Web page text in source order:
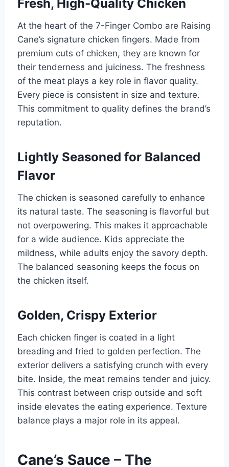
Fresh, High-Quality Chicken
At the heart of the 7-Finger Combo are Raising
Cane’s signature chicken fingers. Made from
premium cuts of chicken, they are known for
their tenderness and juiciness. The freshness
of the meat plays a key role in flavor quality.
Every piece is consistent in size and texture.
This commitment to quality defines the brand’s
reputation.
Lightly Seasoned for Balanced
Flavor
The chicken is seasoned carefully to enhance
its natural taste. The seasoning is flavorful but
not overpowering. This makes it approachable
for a wide audience. Kids appreciate the
mildness, while adults enjoy the savory depth.
The balanced seasoning keeps the focus on
the chicken itself.
Golden, Crispy Exterior
Each chicken finger is coated in a light
breading and fried to golden perfection. The
exterior delivers a satisfying crunch with every
bite. Inside, the meat remains tender and juicy.
This contrast between crisp outside and soft
inside elevates the eating experience. Texture
balance plays a major role in its appeal.
Cane’s Sauce – The